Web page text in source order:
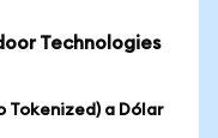
Technologies
Tokenized) a Dólar